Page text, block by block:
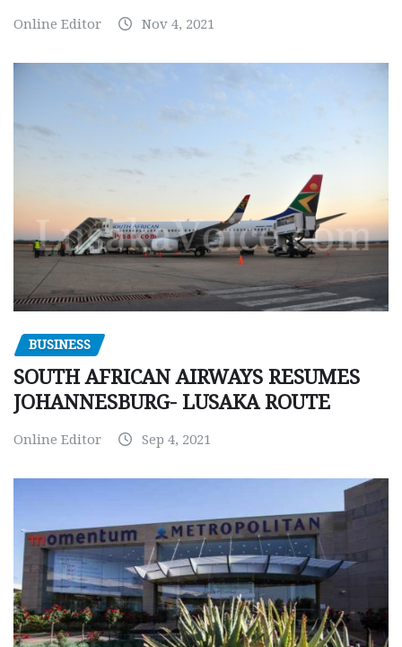
Online Editor Nov 4, 2021
BUSINESS
SOUTH AFRICAN AIRWAYS RESUMES
JOHANNESBURG- LUSAKA ROUTE
Online Editor Sep 4, 2021